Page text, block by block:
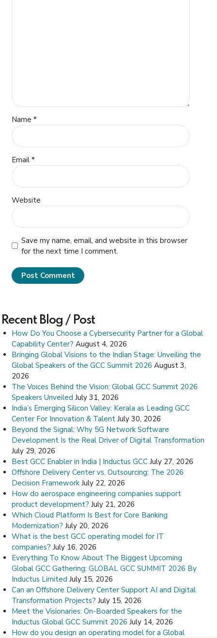
Name *
Email *
Website
Save my name, email, and website in this browser
for the next time I comment.
Post Comment
Recent Blog / Post
How Do You Choose a Cybersecurity Partner for a Global
Capability Center? August 4, 2026
Bringing Global Visions to the Indian Stage: Unveiling the
Global Speakers of the GCC Summit 2026 August 3,
2026
The Voices Behind the Vision: Global GCC Summit 2026
Speakers Unveiled July 31, 2026
India’s Emerging Silicon Valley: Kerala as Leading GCC
Center For Innovation & Talent July 30, 2026
Beyond the Signal: Why 5G Network Software
Development Is the Real Driver of Digital Transformation
July 29, 2026
Best GCC Enabler in India | Inductus GCC July 27, 2026
Offshore Delivery Center vs. Outsourcing: The 2026
Decision Framework July 22, 2026
How do aerospace engineering companies support
product development? July 21, 2026
Which Cloud Platform Is Best for Core Banking
Modernization? July 20, 2026
What is the best GCC operating model for IT
companies? July 16, 2026
Everything To Know About The Biggest Upcoming
Global GCC Gathering: GLOBAL GCC SUMMIT 2026 By
Inductus Limited July 15, 2026
Can an Offshore Delivery Center Support AI and Digital
Transformation Projects? July 15, 2026
Meet the Visionaries: On-Boarded Speakers for the
Inductus Global GCC Summit 2026 July 14, 2026
How do you design an operating model for a Global